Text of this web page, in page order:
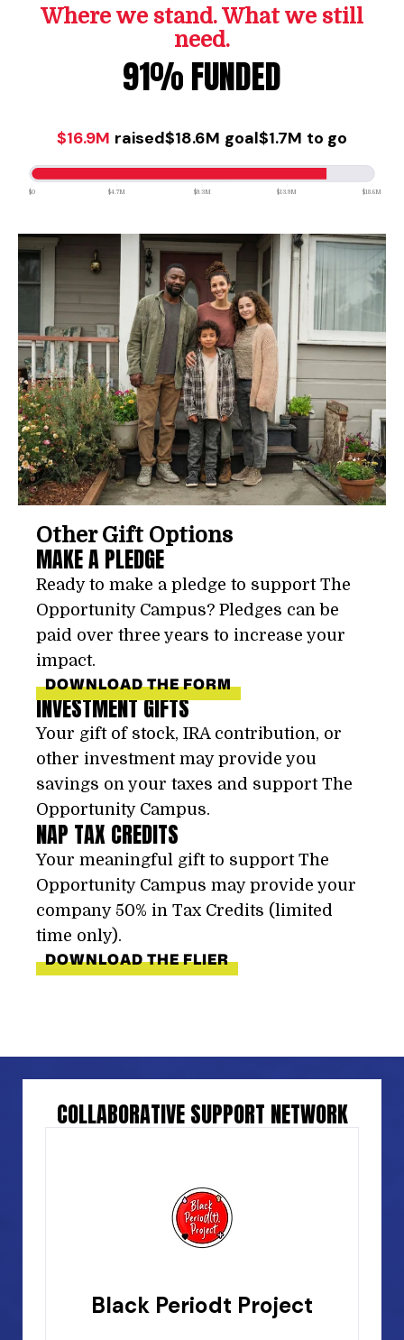
Where we stand. What we still
need.
91% FUNDED
$16.9M raised$18.6M goal$1.7M to go
$0 $4.7M $9.3M $13.9M $18.6M
Other Gift Options
MAKE A PLEDGE
Ready to make a pledge to support The
Opportunity Campus? Pledges can be
paid over three years to increase your
impact.
DOWNLOAD THE FORM
INVESTMENT GIFTS
Your gift of stock, IRA contribution, or
other investment may provide you
savings on your taxes and support The
Opportunity Campus.
NAP TAX CREDITS
Your meaningful gift to support The
Opportunity Campus may provide your
company 50% in Tax Credits (limited
time only).
DOWNLOAD THE FLIER
COLLABORATIVE SUPPORT NETWORK
Black Periodt Project